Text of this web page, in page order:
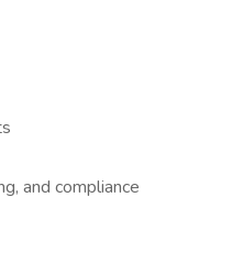
and compliance